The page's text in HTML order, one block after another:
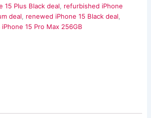
15 Plus Black deal
refurbished iPhone
deal
renewed iPhone 15 Black deal
15 Pro Max 256GB